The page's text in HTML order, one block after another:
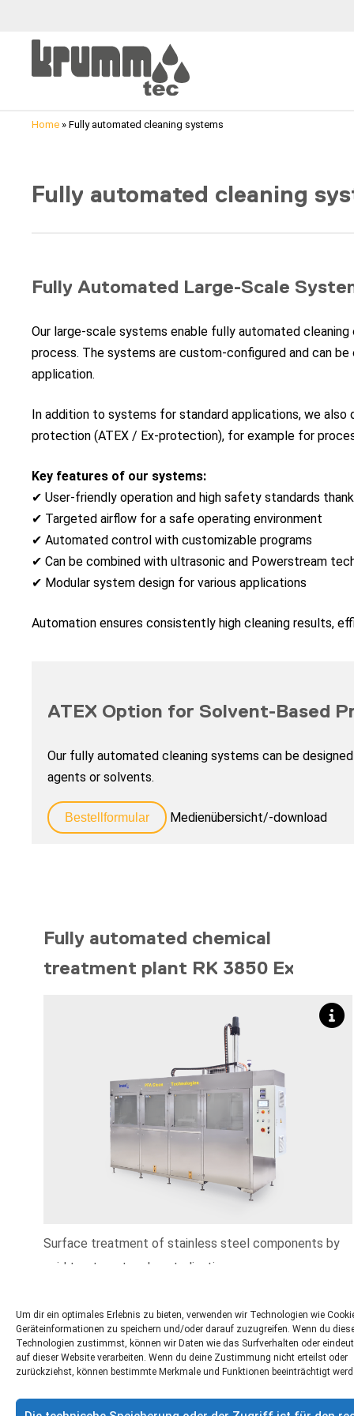
Um dir ein optimales Erlebnis zu bieten, verwenden wir Technologien wie
Geräteinformationen zu speichern und/oder darauf zuzugreifen. Wenn du
Technologien zustimmst, können wir Daten wie das Surfverhalten oder
auf dieser Website verarbeiten. Wenn du deine Zustimmung nicht erteilst oder
zurückziehst, können bestimmte Merkmale und Funktionen beeinträchtigt
Home » Fully automated cleaning systems
Fully automated cleaning
Fully Automated Large-Scale
Our large-scale systems enable fully automated
process. The systems are custom-configured and can
application.
In addition to systems for standard applications, we
protection (ATEX / Ex-protection), for example for
Key features of our systems:
✔ User-friendly operation and high safety standards
✔ Targeted airflow for a safe operating environment
✔ Automated control with customizable programs
✔ Can be combined with ultrasonic and Powerstream
✔ Modular system design for various applications
Automation ensures consistently high cleaning results,
ATEX Option for Solvent-Based
Our fully automated cleaning systems can be
agents or solvents.
Bestellformular Medienübersicht/-download
Fully automated chemical
treatment plant RK 3850 Ex
Surface treatment of stainless steel components by
acid treatment and neutralisation.